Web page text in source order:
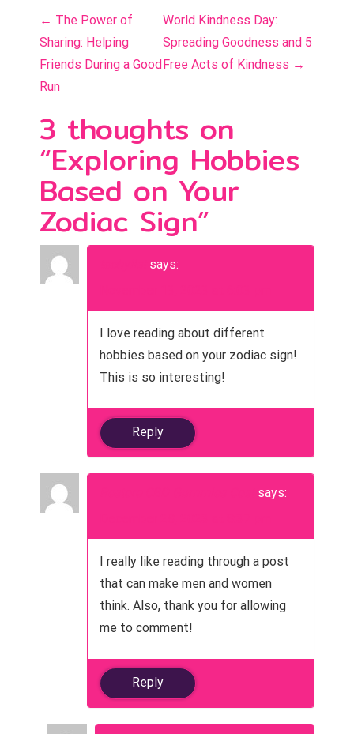
P
o
s
t
n
a
v
i
g
← The Power of
Sharing: Helping
Friends During a Good
Run
World Kindness Day:
Spreading Goodness and 5
Free Acts of Kindness →
3 thoughts on
“Exploring Hobbies
Based on Your
Zodiac Sign”
says:
I love reading about different
hobbies based on your zodiac sign!
This is so interesting!
Reply
says:
I really like reading through a post
that can make men and women
think. Also, thank you for allowing
me to comment!
Reply